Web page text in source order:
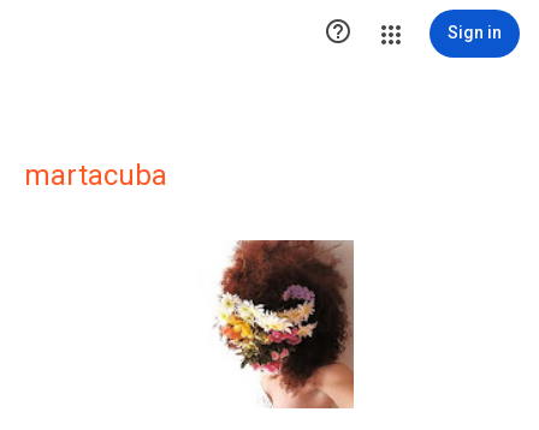
 Sign in
martacuba